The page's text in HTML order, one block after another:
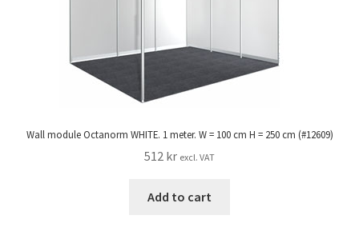
Wall module Octanorm WHITE. 1 meter. W = 100 cm H = 250 cm (#12609)
512 kr excl. VAT
Add to cart